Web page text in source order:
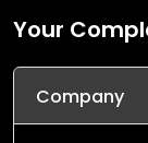
Your
Company